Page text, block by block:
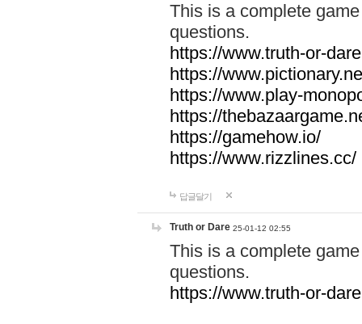
This is a complete
questions.
https://www.truth-or-
https://
https://www.play-
https://
https://gamehow.io/
https://www.rizzlines.cc/
답글달기
Truth or Dare 25-01-12 02:55
This is a complete
questions.
https://www.truth-or-